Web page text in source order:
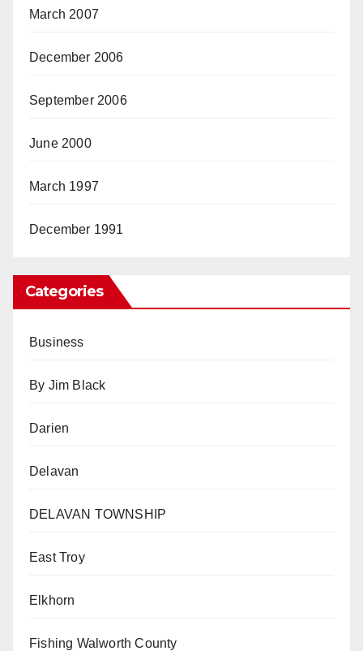
March 2007
December 2006
September 2006
June 2000
March 1997
December 1991
Categories
Business
By Jim Black
Darien
Delavan
DELAVAN TOWNSHIP
East Troy
Elkhorn
Fishing Walworth County